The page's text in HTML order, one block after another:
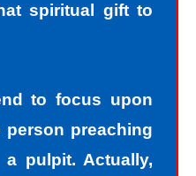
spiritual gift to
to focus upon
preaching
pulpit. Actually,